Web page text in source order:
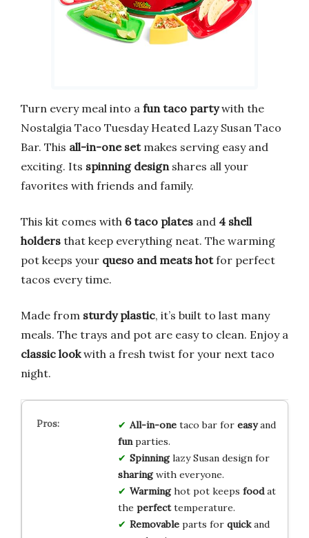
Turn every meal into a fun taco partywith the
Nostalgia Taco Tuesday Heated Lazy Susan Taco
Bar. This all-in-one setmakes serving easy and
exciting. Its spinning designshares all your
favorites with friends and family.
This kit comes with 6 taco plates and 4 shell
holders that keep everything neat. The warming
pot keeps your queso and meats hotfor perfect
tacos every time.
Made from sturdy plastic, it’s built to last many
meals. The trays and pot are easy to clean. Enjoy a
classic lookwith a fresh twist for your next taco
night.
All-in-onetaco bar for easyand
funparties.
Spinninglazy Susan design for
sharingwith everyone.
Warminghot pot keeps foodat
the perfecttemperature.
Removableparts for quickand